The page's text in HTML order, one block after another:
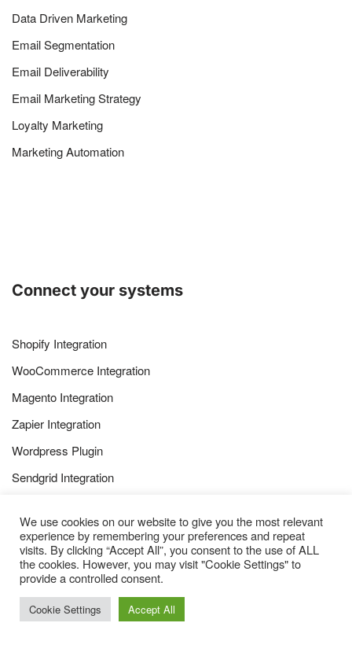
Data Driven Marketing
Email Segmentation
Email Deliverability
Email Marketing Strategy
Loyalty Marketing
Marketing Automation
Connect your systems
Shopify Integration
WooCommerce Integration
Magento Integration
Zapier Integration
Wordpress Plugin
Sendgrid Integration
Websand Bespoke Transaction API
We use cookies on our website to give you the most relevant
experience by remembering your preferences and repeat
visits. By clicking “Accept All”, you consent to the use of ALL
the cookies. However, you may visit "Cookie Settings" to
provide a controlled consent.
Cookie Settings Accept All